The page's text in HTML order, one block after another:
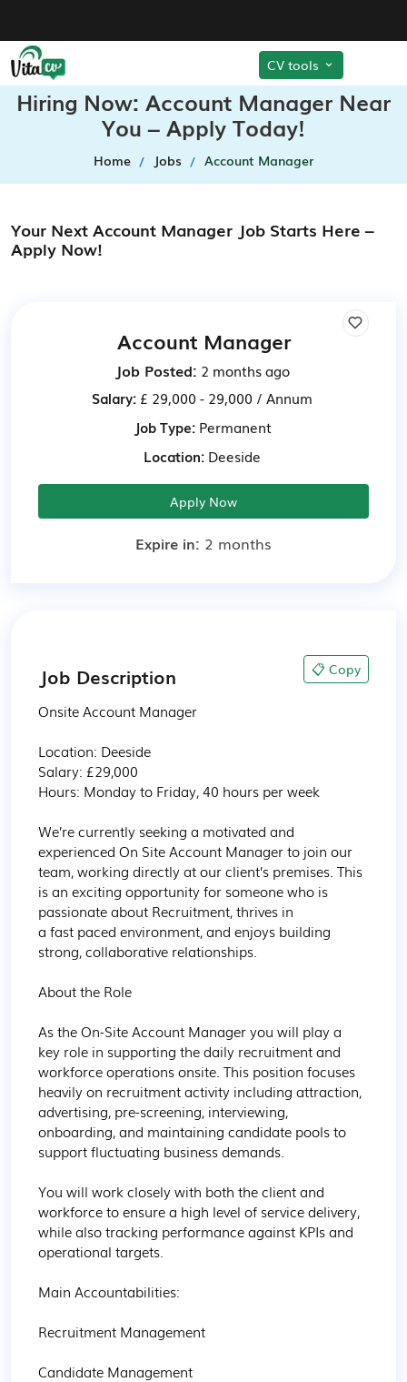
CV tools
Hiring Now: Account Manager Near
You – Apply Today!
Home Jobs Account Manager
Your Next Account Manager Job Starts Here –
Apply Now!
Account Manager
Job Posted: 2 months ago
Salary: £ 29,000 - 29,000 / Annum
Job Type:Permanent
Location: Deeside
Apply Now
Expire in: 2 months
Job Description 📋 Copy
Onsite Account Manager
Location: Deeside
Salary: £29,000
Hours: Monday to Friday, 40 hours per week
We’re currently seeking a motivated and
experienced On Site Account Manager to join our
team, working directly at our client’s premises. This
is an exciting opportunity for someone who is
passionate about Recruitment, thrives in
a fast paced environment, and enjoys building
strong, collaborative relationships.
About the Role
As the On-Site Account Manager you will play a
key role in supporting the daily recruitment and
workforce operations onsite. This position focuses
heavily on recruitment activity including attraction,
advertising, pre-screening, interviewing,
onboarding, and maintaining candidate pools to
support fluctuating business demands.
You will work closely with both the client and
workforce to ensure a high level of service delivery,
while also tracking performance against KPIs and
operational targets.
Main Accountabilities:
Recruitment Management
Candidate Management